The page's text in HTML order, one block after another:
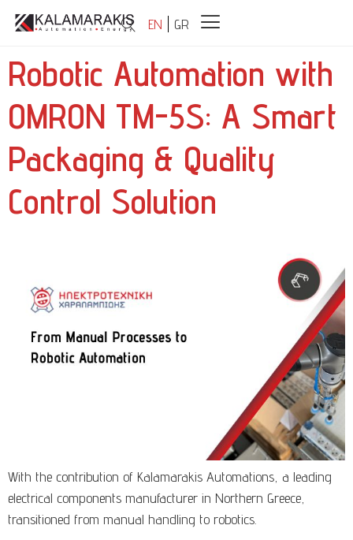
EN GR
Robotic Automation with
OMRON TM-5S: A Smart
Packaging & Quality
Control Solution
With the contribution of Kalamarakis Automations, a leading
electrical components manufacturer in Northern Greece,
transitioned from manual handling to robotics.